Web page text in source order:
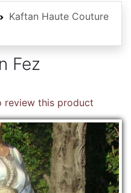
Kaftan Haute Couture
Fez
review this product